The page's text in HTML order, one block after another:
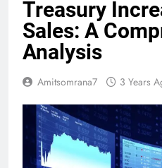
Treasury
Sales: A
Analysis
Amitsomrana7 3 Years